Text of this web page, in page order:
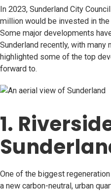
In 2023, Sunderland City
million would be invested in
Some major developments
Sunderland recently, with many
highlighted some of the top
forward to.
1.
One of the biggest
a new carbon-neutral, urban